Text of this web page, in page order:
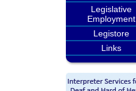
Legislative
Employment
Legistore
Links